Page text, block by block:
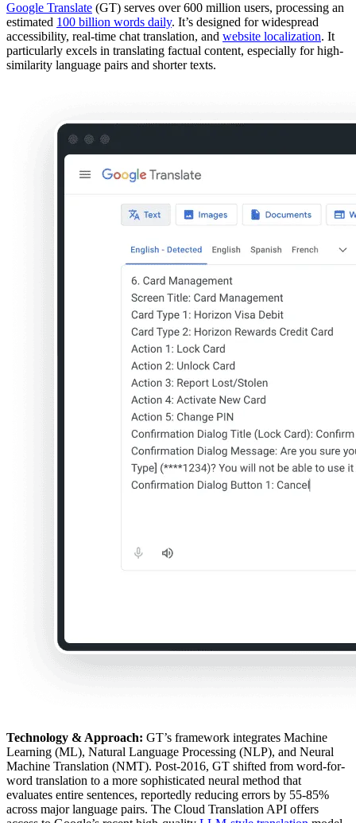
Google Translate (GT) serves over 600 million users, processing an
estimated 100 billion words daily. It’s designed for widespread
accessibility, real-time chat translation, and website localization. It
particularly excels in translating factual content, especially for high-
similarity language pairs and shorter texts.
Technology & Approach: GT’s framework integrates Machine
Learning (ML), Natural Language Processing (NLP), and Neural
Machine Translation (NMT). Post-2016, GT shifted from word-for-
word translation to a more sophisticated neural method that
evaluates entire sentences, reportedly reducing errors by 55-85%
across major language pairs. The Cloud Translation API offers